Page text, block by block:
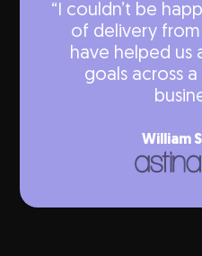
“I couldn’t be
of delivery
have helped us
goals across
William